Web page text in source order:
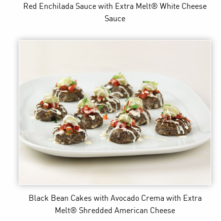
Red Enchilada Sauce with Extra Melt® White Cheese
Sauce
Black Bean Cakes with Avocado Crema with Extra
Melt® Shredded American Cheese